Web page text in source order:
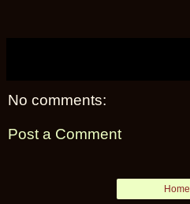
No comments:
Post a Comment
Home